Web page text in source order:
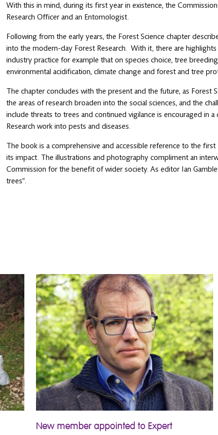
With this in mind, during its first year in existence, the
Research Officer and an Entomologist.
Following from the early years, the Forest Science chapter
into the modern-day Forest Research. With it, there are
industry practice for example that on species choice, tree
environmental acidification, climate change and forest and tree
The chapter concludes with the present and the future, as Forest
the areas of research broaden into the social sciences, and the
include threats to trees and continued vigilance is encouraged in
Research work into pests and diseases.
The book is a comprehensive and accessible reference to the
its impact. The illustrations and photography compliment an
Commission for the benefit of wider society. As editor Ian
trees”.
New member appointed to Expert